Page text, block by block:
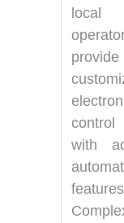
local
control
with